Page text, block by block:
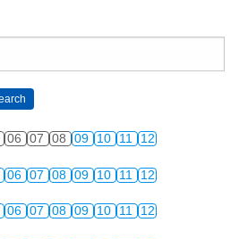
06 07 08 09 10 11 12
06 07 08 09 10 11 12
06 07 08 09 10 11 12